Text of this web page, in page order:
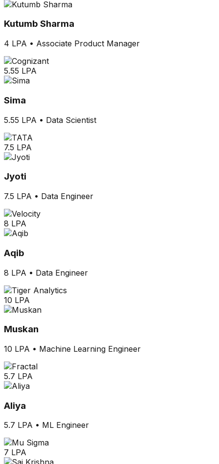
Kutumb Sharma
4 LPA • Associate Product Manager
5.55 LPA
Sima
5.55 LPA • Data Scientist
7.5 LPA
Jyoti
7.5 LPA • Data Engineer
8 LPA
Aqib
8 LPA • Data Engineer
10 LPA
Muskan
10 LPA • Machine Learning Engineer
5.7 LPA
Aliya
5.7 LPA • ML Engineer
7 LPA